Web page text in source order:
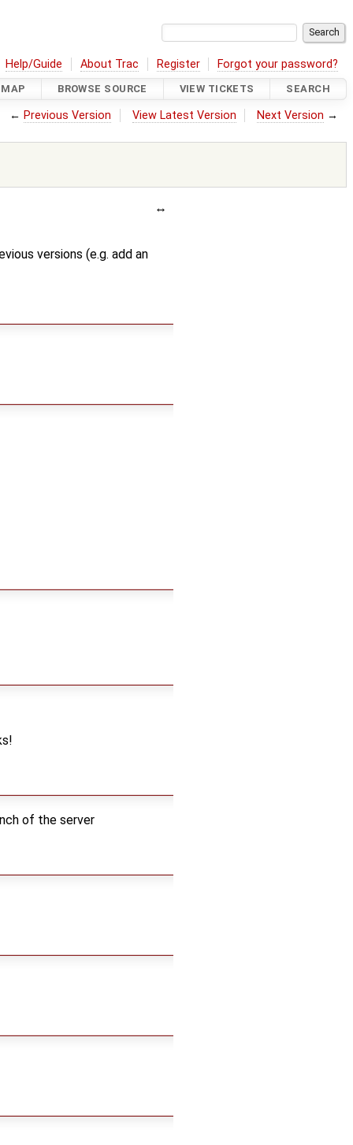
Help/Guide About Trac Register Forgot your password?
BROWSE SOURCE VIEW TICKETS SEARCH
← Previous Version View Latest Version Next Version →
versions (e.g. add an
of the server